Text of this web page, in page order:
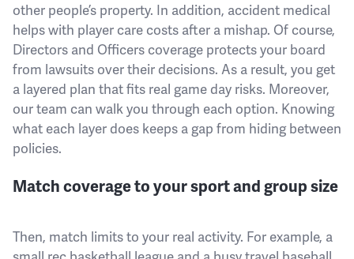
other people’s property. In addition, accident medical
helps with player care costs after a mishap. Of course,
Directors and Officers coverage protects your board
from lawsuits over their decisions. As a result, you get
a layered plan that fits real game day risks. Moreover,
our team can walk you through each option. Knowing
what each layer does keeps a gap from hiding between
policies.
Match coverage to your sport and group size
Then, match limits to your real activity. For example, a